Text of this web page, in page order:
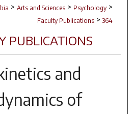
> Arts and Sciences > Psychology >
Faculty Publications > 364
PUBLICATIONS
and
of